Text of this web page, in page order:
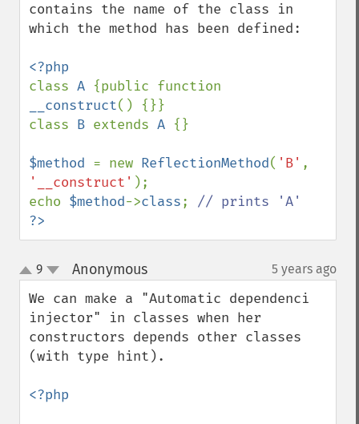
contains the name of the class in
which the method has been defined:
class A
__construct() {}}
class B extends A {}
$method = new ReflectionMethod( 'B'
'__construct' );
echo $method->class;
?>
up
down
9 Anonymous¶ 5 years ago
We can make a "Automatic dependenci
injector" in classes when her
constructors depends other classes
(with type hint).
<?php